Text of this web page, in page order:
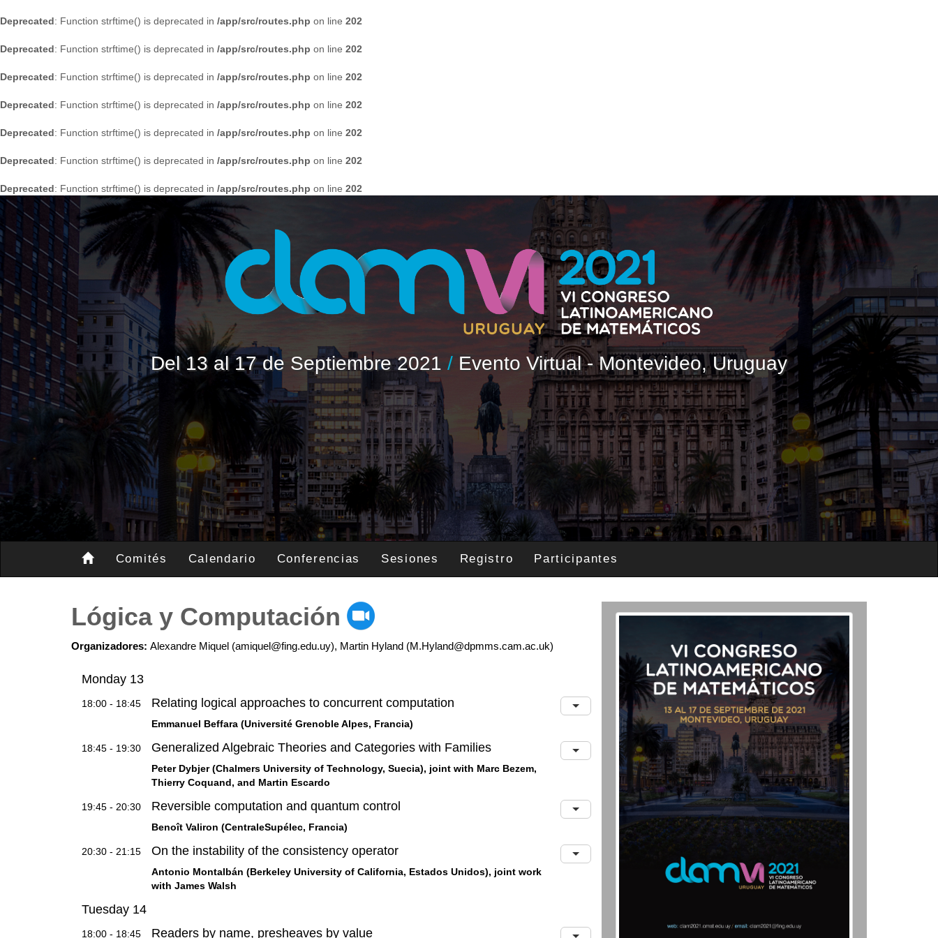
Deprecated: Function strftime() is deprecated in /app/src/routes.php on line 202
Deprecated: Function strftime() is deprecated in /app/src/routes.php on line 202
Deprecated: Function strftime() is deprecated in /app/src/routes.php on line 202
Deprecated: Function strftime() is deprecated in /app/src/routes.php on line 202
Deprecated: Function strftime() is deprecated in /app/src/routes.php on line 202
Deprecated: Function strftime() is deprecated in /app/src/routes.php on line 202
Deprecated: Function strftime() is deprecated in /app/src/routes.php on line 202
Del 13 al 17 de Septiembre 2021 / Evento Virtual - Montevideo, Uruguay
Comités Calendario Conferencias Sesiones Registro Participantes
Lógica y Computación
Organizadores: Alexandre Miquel (amiquel@fing.edu.uy), Martin Hyland (M.Hyland@dpmms.cam.ac.uk)
Monday 13
18:00 - 18:45 Relating logical approaches to concurrent computation
Emmanuel Beffara (Université Grenoble Alpes, Francia)
18:45 - 19:30 Generalized Algebraic Theories and Categories with Families
Peter Dybjer (Chalmers University of Technology, Suecia), joint with Marc Bezem,
Thierry Coquand, and Martin Escardo
19:45 - 20:30 Reversible computation and quantum control
Benoît Valiron (CentraleSupélec, Francia)
20:30 - 21:15 On the instability of the consistency operator
Antonio Montalbán (Berkeley University of California, Estados Unidos), joint work
with James Walsh
Tuesday 14
18:00 - 18:45 Readers by name, presheaves by value